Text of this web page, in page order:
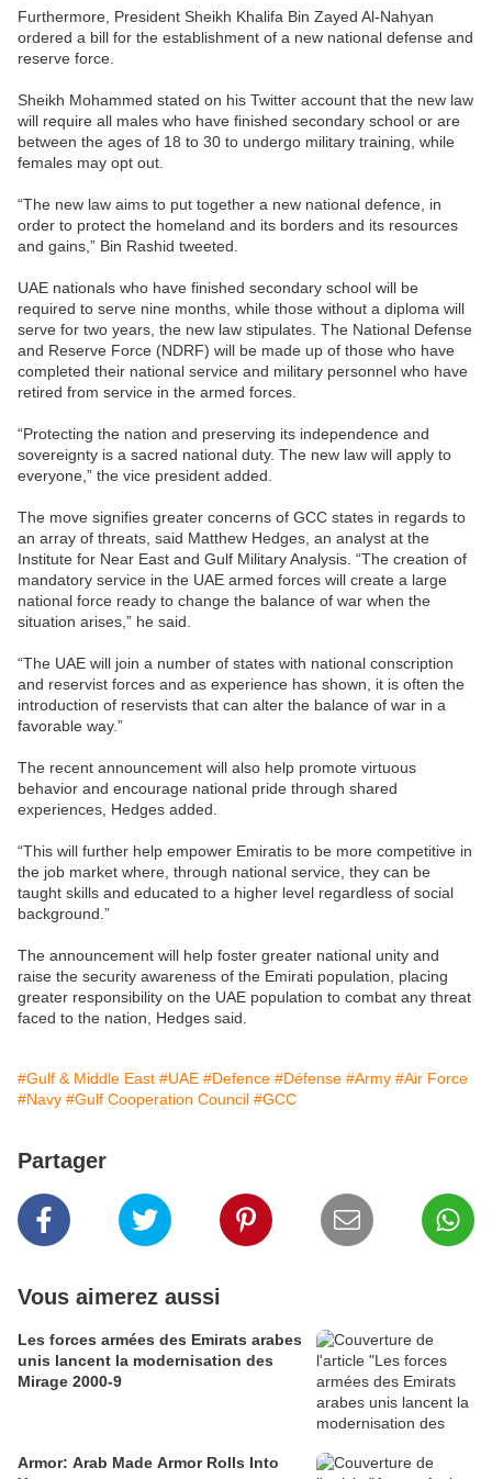
Furthermore, President Sheikh Khalifa Bin Zayed Al-Nahyan
ordered a bill for the establishment of a new national defense and
reserve force.
Sheikh Mohammed stated on his Twitter account that the new law
will require all males who have finished secondary school or are
between the ages of 18 to 30 to undergo military training, while
females may opt out.
“The new law aims to put together a new national defence, in
order to protect the homeland and its borders and its resources
and gains,” Bin Rashid tweeted.
UAE nationals who have finished secondary school will be
required to serve nine months, while those without a diploma will
serve for two years, the new law stipulates. The National Defense
and Reserve Force (NDRF) will be made up of those who have
completed their national service and military personnel who have
retired from service in the armed forces.
“Protecting the nation and preserving its independence and
sovereignty is a sacred national duty. The new law will apply to
everyone,” the vice president added.
The move signifies greater concerns of GCC states in regards to
an array of threats, said Matthew Hedges, an analyst at the
Institute for Near East and Gulf Military Analysis. “The creation of
mandatory service in the UAE armed forces will create a large
national force ready to change the balance of war when the
situation arises,” he said.
“The UAE will join a number of states with national conscription
and reservist forces and as experience has shown, it is often the
introduction of reservists that can alter the balance of war in a
favorable way.”
The recent announcement will also help promote virtuous
behavior and encourage national pride through shared
experiences, Hedges added.
“This will further help empower Emiratis to be more competitive in
the job market where, through national service, they can be
taught skills and educated to a higher level regardless of social
background.”
The announcement will help foster greater national unity and
raise the security awareness of the Emirati population, placing
greater responsibility on the UAE population to combat any threat
faced to the nation, Hedges said.
#Gulf & Middle East #UAE #Defence #Défense #Army #Air Force
#Navy #Gulf Cooperation Council #GCC
Partager
Vous aimerez aussi
Les forces armées des Emirats arabes
unis lancent la modernisation des
Mirage 2000-9
Armor: Arab Made Armor Rolls Into